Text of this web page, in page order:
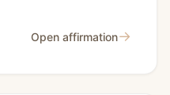
Open affirmation→